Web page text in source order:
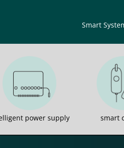
Smart
power supply smart